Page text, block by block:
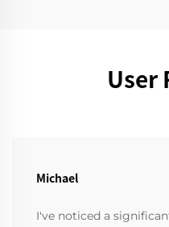
User
Michael
I've noticed a